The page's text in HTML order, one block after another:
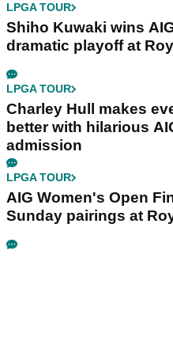
LPGA TOUR
Shiho Kuwaki wins
dramatic playoff at
LPGA TOUR
Charley Hull makes
better with hilarious
admission
LPGA TOUR
AIG Women's Open
Sunday pairings at